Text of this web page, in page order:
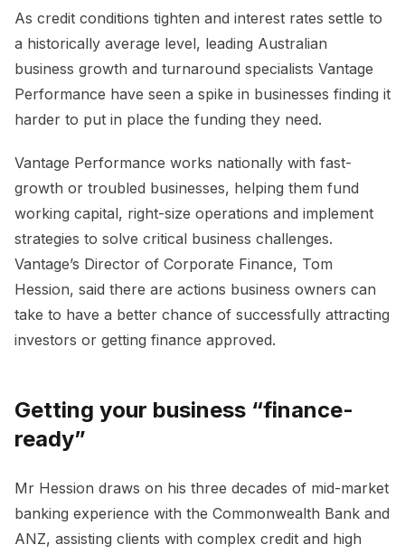
As credit conditions tighten and interest rates settle to
a historically average level, leading Australian
business growth and turnaround specialists Vantage
Performance have seen a spike in businesses finding it
harder to put in place the funding they need.
Vantage Performance works nationally with fast-
growth or troubled businesses, helping them fund
working capital, right-size operations and implement
strategies to solve critical business challenges.
Vantage’s Director of Corporate Finance, Tom
Hession, said there are actions business owners can
take to have a better chance of successfully attracting
investors or getting finance approved.
Getting your business “finance-
ready”
Mr Hession draws on his three decades of mid-market
banking experience with the Commonwealth Bank and
ANZ, assisting clients with complex credit and high